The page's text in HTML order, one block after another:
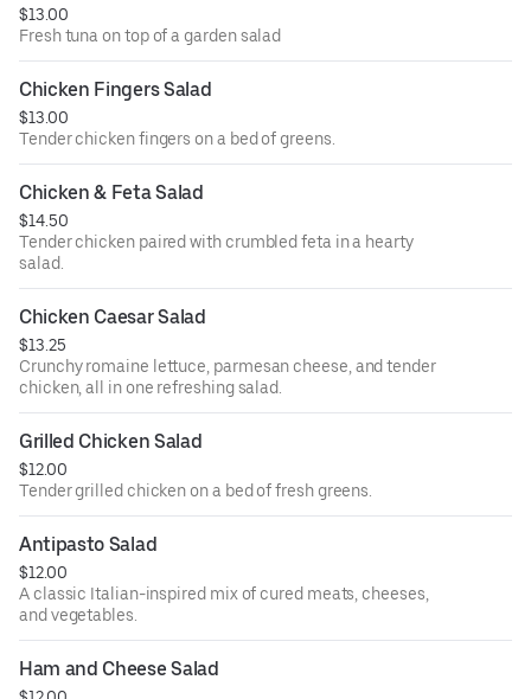
$13.00
Fresh tuna on top of a garden salad
Chicken Fingers Salad
$13.00
Tender chicken fingers on a bed of greens.
Chicken & Feta Salad
$14.50
Tender chicken paired with crumbled feta in a hearty
salad.
Chicken Caesar Salad
$13.25
Crunchy romaine lettuce, parmesan cheese, and tender
chicken, all in one refreshing salad.
Grilled Chicken Salad
$12.00
Tender grilled chicken on a bed of fresh greens.
Antipasto Salad
$12.00
A classic Italian-inspired mix of cured meats, cheeses,
and vegetables.
Ham and Cheese Salad